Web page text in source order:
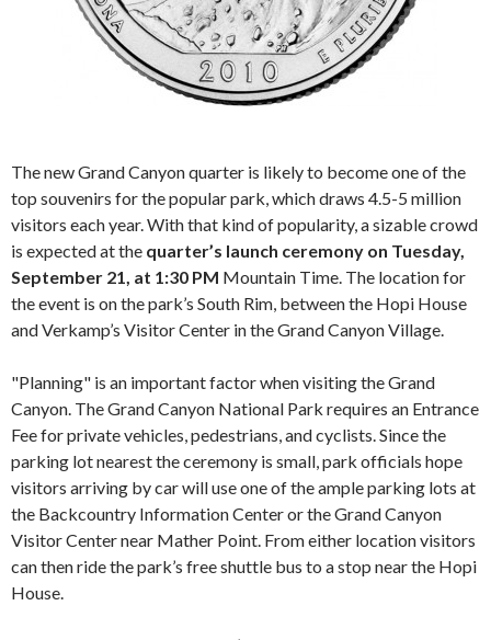
The new Grand Canyon quarter is likely to become one of the
top souvenirs for the popular park, which draws 4.5-5 million
visitors each year. With that kind of popularity, a sizable crowd
is expected at the quarter’s launch ceremony on Tuesday,
September 21, at 1:30 PM Mountain Time. The location for
the event is on the park’s South Rim, between the Hopi House
and Verkamp’s Visitor Center in the Grand Canyon Village.
"Planning" is an important factor when visiting the Grand
Canyon. The Grand Canyon National Park requires an Entrance
Fee for private vehicles, pedestrians, and cyclists. Since the
parking lot nearest the ceremony is small, park officials hope
visitors arriving by car will use one of the ample parking lots at
the Backcountry Information Center or the Grand Canyon
Visitor Center near Mather Point. From either location visitors
can then ride the park’s free shuttle bus to a stop near the Hopi
House.